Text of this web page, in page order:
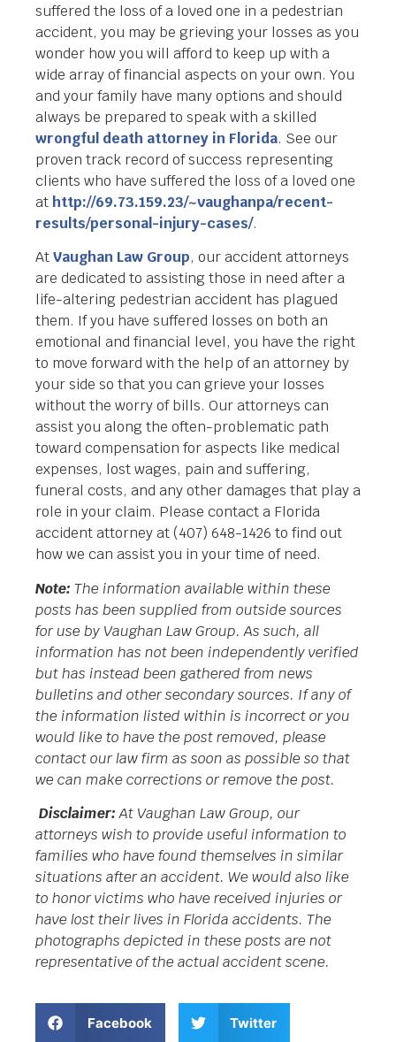
suffered the loss of a loved one in a pedestrian
accident, you may be grieving your losses as you
wonder how you will afford to keep up with a
wide array of financial aspects on your own. You
and your family have many options and should
always be prepared to speak with a skilled
wrongful death attorney in Florida. See our
proven track record of success representing
clients who have suffered the loss of a loved one
at http://69.73.159.23/~vaughanpa/recent-
results/personal-injury-cases/.
AtVaughan Law Group, our accident attorneys
are dedicated to assisting those in need after a
life-altering pedestrian accident has plagued
them. If you have suffered losses on both an
emotional and financial level, you have the right
to move forward with the help of an attorney by
your side so that you can grieve your losses
without the worry of bills. Our attorneys can
assist you along the often-problematic path
toward compensation for aspects like medical
expenses, lost wages, pain and suffering,
funeral costs, and any other damages that play a
role in your claim. Please contact a Florida
accident attorney at (407) 648-1426 to find out
how we can assist you in your time of need.
Note: The information available within these
posts has been supplied from outside sources
for use by Vaughan Law Group. As such, all
information has not been independently verified
but has instead been gathered from news
bulletins and other secondary sources. If any of
the information listed within is incorrect or you
would like to have the post removed, please
contact our law firm as soon as possible so that
we can make corrections or remove the post.
Disclaimer:At Vaughan Law Group, our
attorneys wish to provide useful information to
families who have found themselves in similar
situations after an accident. We would also like
to honor victims who have received injuries or
have lost their lives in Florida accidents. The
photographs depicted in these posts are not
representative of the actual accident scene.
Facebook Twitter